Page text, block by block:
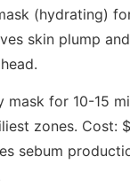
(hydrating)
skin plump
mask for 10-15
zones. Cost:
sebum